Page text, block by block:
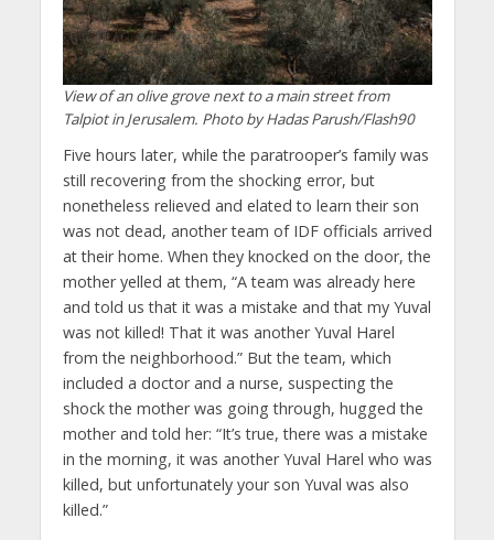
View of an olive grove next to a main street from
Talpiot in Jerusalem. Photo by Hadas Parush/Flash90
Five hours later, while the paratrooper’s family was
still recovering from the shocking error, but
nonetheless relieved and elated to learn their son
was not dead, another team of IDF officials arrived
at their home. When they knocked on the door, the
mother yelled at them, “A team was already here
and told us that it was a mistake and that my Yuval
was not killed! That it was another Yuval Harel
from the neighborhood.” But the team, which
included a doctor and a nurse, suspecting the
shock the mother was going through, hugged the
mother and told her: “It’s true, there was a mistake
in the morning, it was another Yuval Harel who was
killed, but unfortunately your son Yuval was also
killed.”